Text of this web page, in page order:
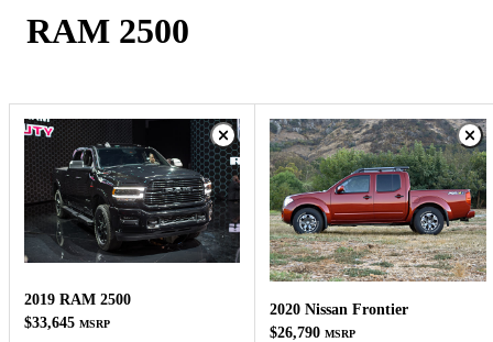
RAM 2500
2019 RAM 2500
$33,645 MSRP
2020 Nissan Frontier
$26,790 MSRP